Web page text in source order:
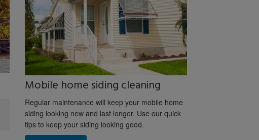
Mobile home siding cleaning
Regular maintenance will keep your mobile home
siding looking new and last longer. Use our quick
tips to keep your siding looking good.